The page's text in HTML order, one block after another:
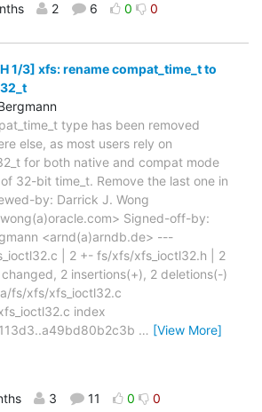
2 6 0 0
1/3] xfs: rename compat_time_t to
type has been removed
else, as most users rely on
for both native and compat mode
32-bit time_t. Remove the last one in
by: Darrick J. Wong
Signed-off-by:
<arnd(a)arndb.de> ---
| 2 +- fs/xfs/xfs_ioctl32.h | 2
2 insertions(+), 2 deletions(-)
fs/xfs/xfs_ioctl32.c
index
… [View More]
3 11 0 0